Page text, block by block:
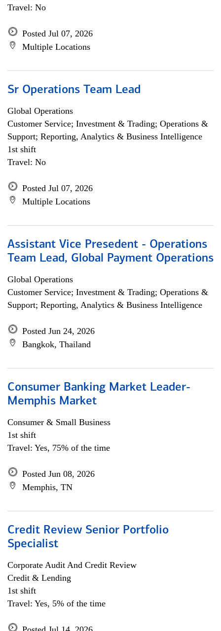
Travel: No
Posted Jul 07, 2026
Multiple Locations
Sr Operations Team Lead
Global Operations
Customer Service; Investment & Trading; Operations &
Support; Reporting, Analytics & Business Intelligence
1st shift
Travel: No
Posted Jul 07, 2026
Multiple Locations
Assistant Vice Presedent - Operations
Team Lead, Global Payment Operations
Global Operations
Customer Service; Investment & Trading; Operations &
Support; Reporting, Analytics & Business Intelligence
Posted Jun 24, 2026
Bangkok, Thailand
Consumer Banking Market Leader-
Memphis Market
Consumer & Small Business
1st shift
Travel: Yes, 75% of the time
Posted Jun 08, 2026
Memphis, TN
Credit Review Senior Portfolio
Specialist
Corporate Audit And Credit Review
Credit & Lending
1st shift
Travel: Yes, 5% of the time